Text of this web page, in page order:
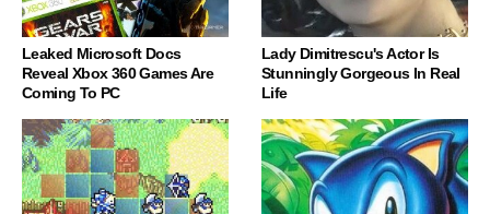
Leaked Microsoft Docs
Reveal Xbox 360 Games Are
Coming To PC
Lady Dimitrescu's Actor Is
Stunningly Gorgeous In Real
Life